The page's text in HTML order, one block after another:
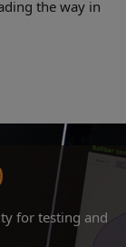
the way in
for testing and